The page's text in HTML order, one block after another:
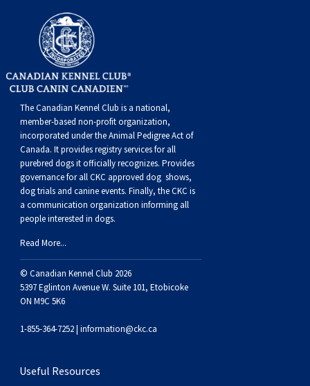
Weimaraner
Saint Bernard
Tibetan Mastiff
Yakutian Laika
The Canadian Kennel Club is a national,
member-based non-profit organization,
incorporated under the Animal Pedigree Act of
Canada. It providesregistry servicesfor all
purebred dogs it officially recognizes. Provides
governance for all CKC approved dog shows,
dog trials and canine events. Finally, the CKC is
a communication organization informing all
people interested in dogs.
Read More...
© Canadian Kennel Club 2026
5397 Eglinton Avenue W. Suite 101, Etobicoke
ON M9C 5K6
1-855-364-7252 | information@ckc.ca
Useful Resources